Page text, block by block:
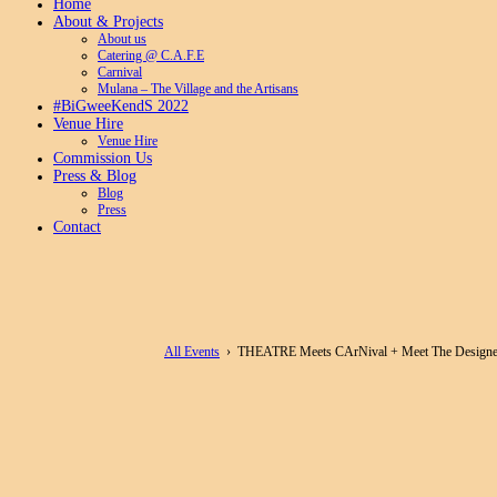
Home
About & Projects
About us
Catering @ C.A.F.E
Carnival
Mulana – The Village and the Artisans
#BiGweeKendS 2022
Venue Hire
Venue Hire
Commission Us
Press & Blog
Blog
Press
Contact
All Events › THEATRE Meets CArNival + Meet The